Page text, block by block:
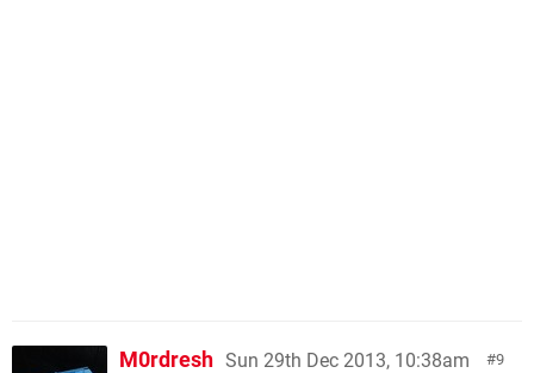
9
M0rdresh Sun 29th Dec 2013, 10:38am